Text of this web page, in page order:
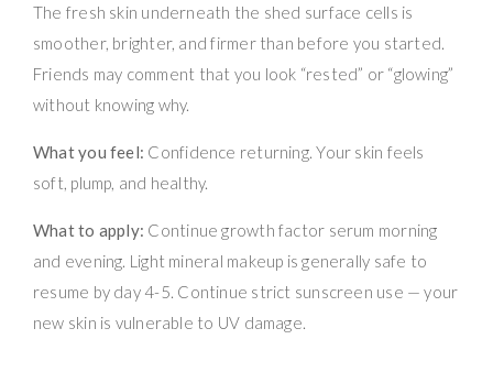
The fresh skin underneath the shed surface cells is
smoother, brighter, and firmer than before you started.
Friends may comment that you look “rested” or “glowing”
without knowing why.
What you feel: Confidence returning. Your skin feels
soft, plump, and healthy.
What to apply: Continue growth factor serum morning
and evening. Light mineral makeup is generally safe to
resume by day 4-5. Continue strict sunscreen use — your
new skin is vulnerable to UV damage.